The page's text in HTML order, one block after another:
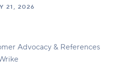
21, 2026
Advocacy & References